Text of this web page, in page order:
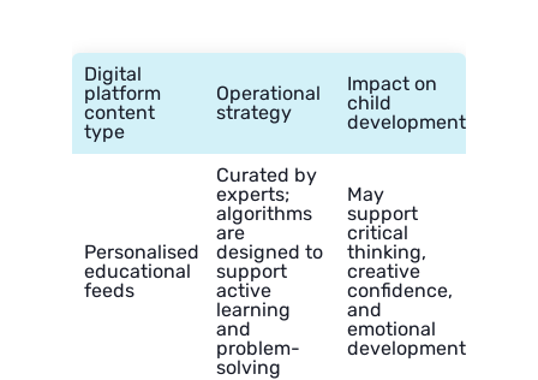
Digital
platform
content
type
Operational
strategy
Impact on
child
development
Personalised
educational
feeds
Curated by
experts;
algorithms
are
designed to
support
active
learning
and
problem-
solving
May
support
critical
thinking,
creative
confidence,
and
emotional
development